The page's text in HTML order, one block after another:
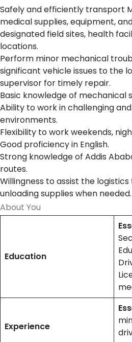
Safely and efficiently transport
medical supplies, equipment,
designated field sites, health
locations.
Perform minor mechanical
significant vehicle issues to the
supervisor for timely repair.
Basic knowledge of mechanical
Ability to work in challenging
environments.
Flexibility to work weekends,
Good proficiency in English.
Strong knowledge of Addis
routes.
Willingness to assist the
unloading supplies when needed.
About You
Education
Experience